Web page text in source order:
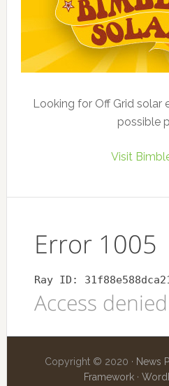
Looking for Off Grid
possible
Visit
Copyright © 2020 · News
Framework ·